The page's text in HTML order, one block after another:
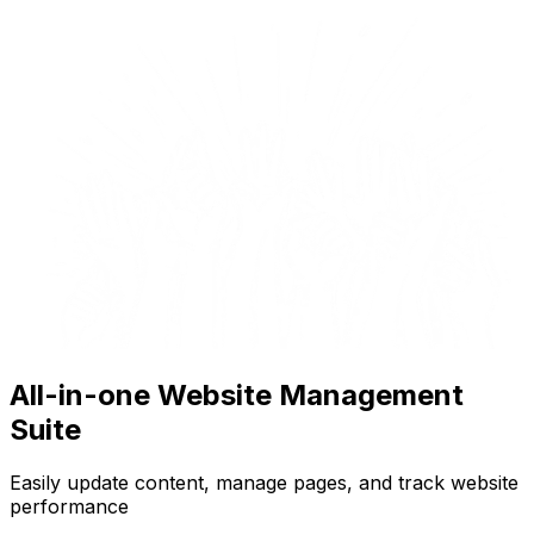
All-in-one Website Management
Suite
Easily update content, manage pages, and track website
performance